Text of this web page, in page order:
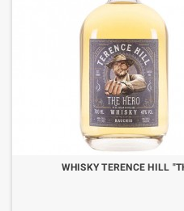
WHISKY TERENCE HILL